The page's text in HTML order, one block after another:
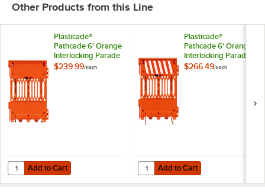
Other Products from this Line
Plasticade®
Pathcade 6' Orange
Interlocking Parade
Barricade 2008-O
$239.99/Each
Add to Cart
Quantity for Plasticade® Pathcade 6' Orange Interlocking Parade
Add to Cart
Plasticade®
Pathcade 6' Orange
Interlocking Parade
Barricade with 1
$266.49/Each
Add to Cart
Quantity for Plasticade®
Add to Cart